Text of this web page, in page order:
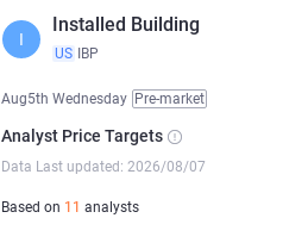
I
Installed Building
US IBP
Aug5th Wednesday Pre-market
Analyst Price Targets
Data Last updated: 2026/08/07
Based on 11 analysts